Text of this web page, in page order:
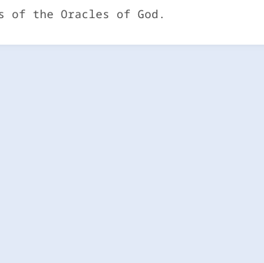
of the Oracles of God.